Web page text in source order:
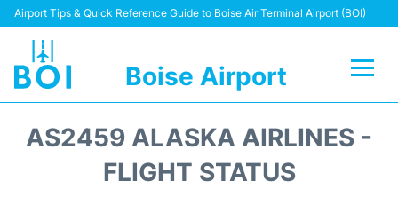
Airport Tips & Quick Reference Guide to Boise Air Terminal Airport (BOI)
Boise Airport
Terminal&Facilities
AS2459 ALASKA AIRLINES -
FLIGHT STATUS